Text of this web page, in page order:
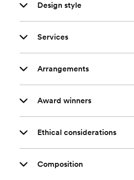
Design style
Services
Arrangements
Award winners
Ethical considerations
Composition